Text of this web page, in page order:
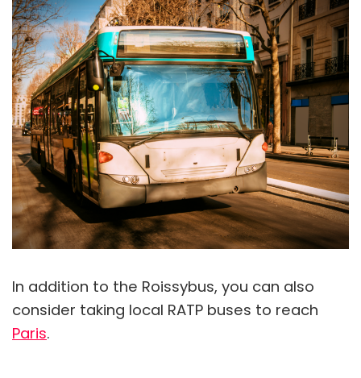
In addition to the Roissybus, you can also
consider taking local RATP buses to reach
Paris.